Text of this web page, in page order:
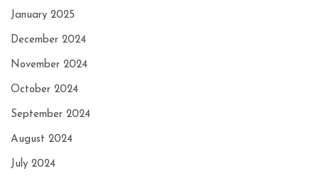
January 2025
December 2024
November 2024
October 2024
September 2024
August 2024
July 2024